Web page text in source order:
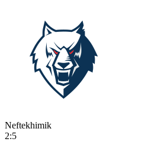
Neftekhimik
2:5